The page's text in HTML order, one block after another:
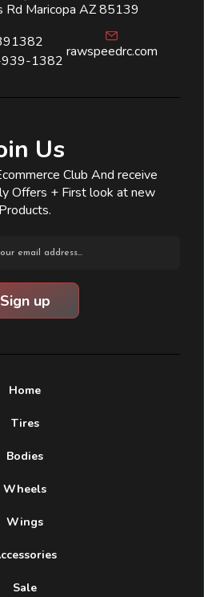
Rd Maricopa AZ 85139
1382
rawspeedrc.com
Us
Club And receive
Offers + First look at new
Products.
Home
Tires
Bodies
Wheels
Wings
Sale